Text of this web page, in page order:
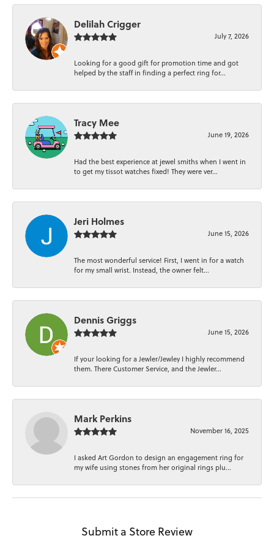
Delilah Crigger
July 7, 2026
Looking for a good gift for promotion time and got
helped by the staff in finding a perfect ring for...
Tracy Mee
June 19, 2026
Had the best experience at jewel smiths when I went in
to get my tissot watches fixed! They were ver...
Jeri Holmes
June 15, 2026
The most wonderful service! First, I went in for a watch
for my small wrist. Instead, the owner felt...
Dennis Griggs
June 15, 2026
If your looking for a Jewler/Jewley I highly recommend
them. There Customer Service, and the Jewler...
Mark Perkins
November 16, 2025
I asked Art Gordon to design an engagement ring for
my wife using stones from her original rings plu...
Submit a Store Review